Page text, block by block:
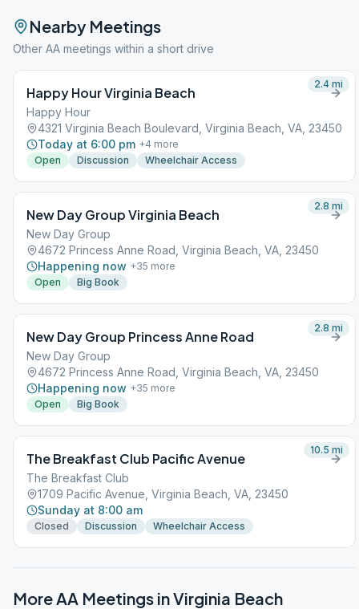
Nearby Meetings
Other AA meetings within a short drive
Happy Hour Virginia Beach
Happy Hour
4321 Virginia Beach Boulevard, Virginia Beach, VA, 23450
Today at 6:00 pm +4 more
Open
Discussion Wheelchair Access
2.4 mi
New Day Group Virginia Beach
New Day Group
4672 Princess Anne Road, Virginia Beach, VA, 23450
Happening now +35 more
Open
Big Book
2.8 mi
New Day Group Princess Anne Road
New Day Group
4672 Princess Anne Road, Virginia Beach, VA, 23450
Happening now +35 more
Open
Big Book
2.8 mi
The Breakfast Club Pacific Avenue
The Breakfast Club
1709 Pacific Avenue, Virginia Beach, VA, 23450
Sunday at 8:00 am
Closed Discussion Wheelchair Access
10.5 mi
More AA Meetings inVirginia Beach